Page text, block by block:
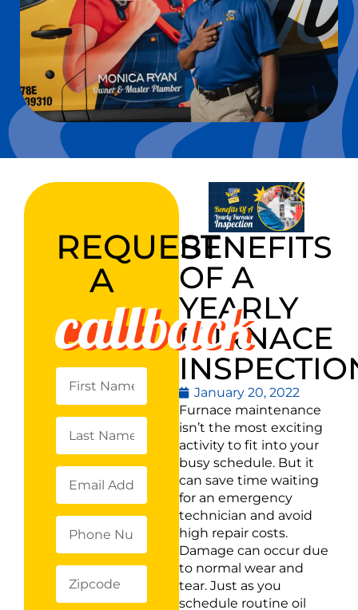
REQUEST
A
callback
BENEFITS
OF A
YEARLY
FURNACE
January 20, 2022
Furnace maintenance
isn’t the most exciting
activity to fit into your
busy schedule. But it
can save time waiting
for an emergency
technician and avoid
high repair costs.
Damage can occur due
to normal wear and
tear. Just as you
schedule routine oil